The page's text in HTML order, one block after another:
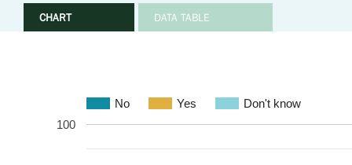
CHART DATA TABLE
No Yes Don't know
100